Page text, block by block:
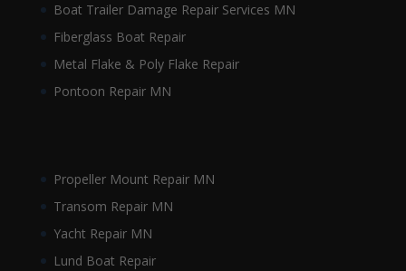
Boat Trailer Damage Repair Services MN
Fiberglass Boat Repair
Metal Flake & Poly Flake Repair
Pontoon Repair MN
Propeller Mount Repair MN
Transom Repair MN
Yacht Repair MN
Lund Boat Repair